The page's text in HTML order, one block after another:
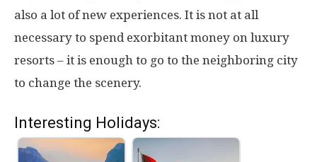
also a lot of new experiences. It is not at all
necessary to spend exorbitant money on luxury
resorts – it is enough to go to the neighboring city
to change the scenery.
Interesting Holidays: